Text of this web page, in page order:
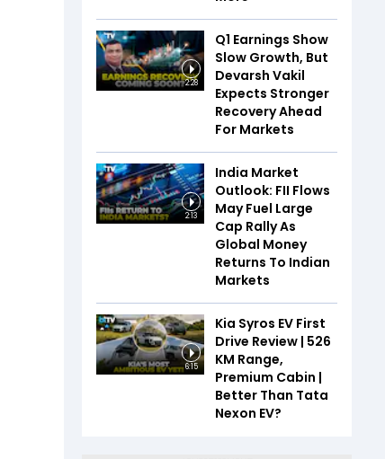
2:28
Q1 Earnings Show
Slow Growth, But
Devarsh Vakil
Expects Stronger
Recovery Ahead
For Markets
2:13
India Market
Outlook: FII Flows
May Fuel Large
Cap Rally As
Global Money
Returns To Indian
Markets
6:15
Kia Syros EV First
Drive Review | 526
KM Range,
Premium Cabin |
Better Than Tata
Nexon EV?